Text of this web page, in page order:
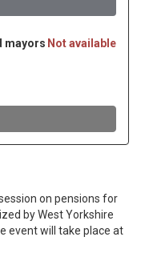
on pensions for
by West Yorkshire
event will take place at